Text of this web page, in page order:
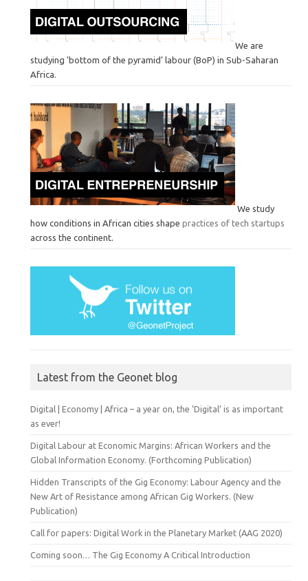
We are
studying 'bottom of the pyramid’ labour (BoP) in Sub-Saharan
Africa.
We study
how conditions in African cities shape practices of tech startups
across the continent.
Latest from the Geonet blog
Digital | Economy | Africa – a year on, the ‘Digital’ is as important
as ever!
Digital Labour at Economic Margins: African Workers and the
Global Information Economy. (Forthcoming Publication)
Hidden Transcripts of the Gig Economy: Labour Agency and the
New Art of Resistance among African Gig Workers. (New
Publication)
Call for papers: Digital Work in the Planetary Market (AAG 2020)
Coming soon… The Gig Economy A Critical Introduction